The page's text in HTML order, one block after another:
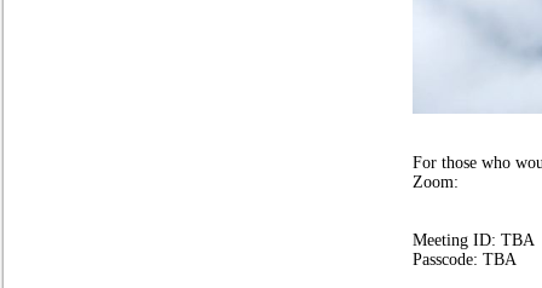
For those who
Zoom:
Meeting ID: TBA
Passcode: TBA